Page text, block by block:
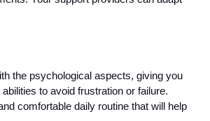
the psychological aspects, giving you
to avoid frustration or failure.
comfortable daily routine that will help